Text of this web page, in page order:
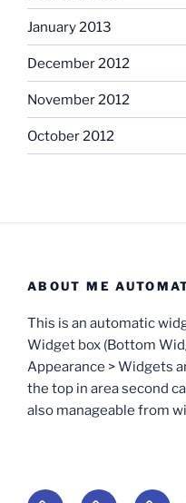
January 2013
December 2012
November 2012
October 2012
ABOUT ME
This is an automatic
Widget box (Bottom
Appearance > Widgets
the top in area second
also manageable from